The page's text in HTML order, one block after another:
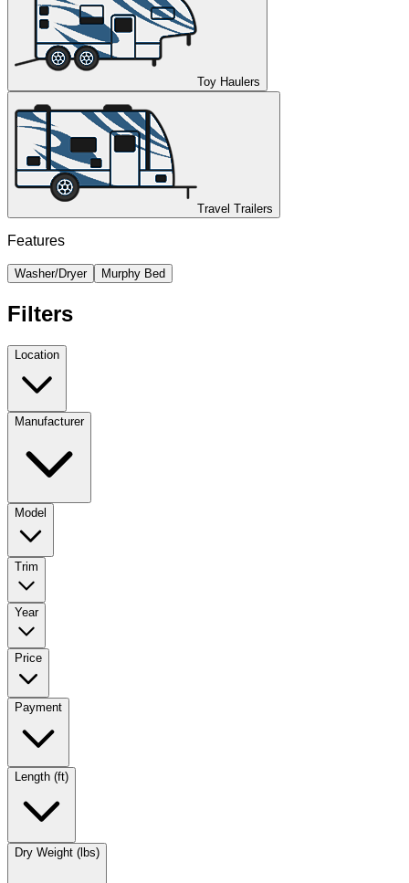
Toy Haulers
Travel Trailers
Features
Washer/Dryer Murphy Bed
Filters
Location
Manufacturer
Model
Trim
Year
Price
Payment
Length (ft)
Dry Weight (lbs)